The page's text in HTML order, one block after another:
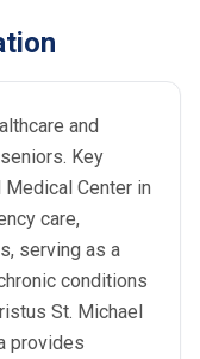
and
Key
Center in
care,
serving as a
conditions
St. Michael
provides